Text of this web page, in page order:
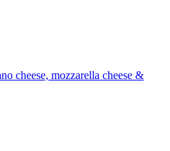
cheese, mozzarella cheese &